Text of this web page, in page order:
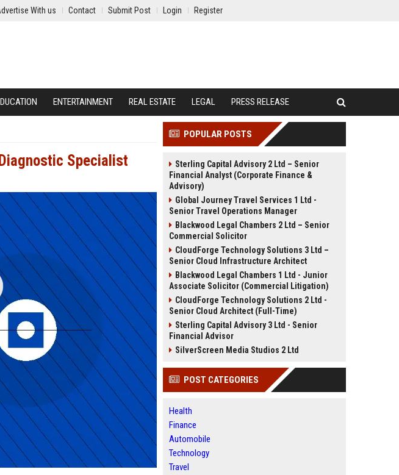
With us Contact Submit Post Login Register
ENTERTAINMENT REAL ESTATE LEGAL PRESS RELEASE
Specialist
POPULAR POSTS
Sterling Capital Advisory 2 Ltd – Senior
Financial Analyst (Corporate Finance &
Advisory)
Global Journey Travel Services 1 Ltd -
Senior Travel Operations Manager
Blackwood Legal Chambers 2 Ltd – Senior
Commercial Solicitor
CloudForge Technology Solutions 3 Ltd –
Senior Cloud Infrastructure Architect
Blackwood Legal Chambers 1 Ltd - Junior
Associate Solicitor (Commercial Litigation)
CloudForge Technology Solutions 2 Ltd -
Senior Cloud Architect (Full-Time)
Sterling Capital Advisory 3 Ltd - Senior
Financial Advisor
SilverScreen Media Studios 2 Ltd
POST CATEGORIES
Health
Finance
Automobile
Technology
Travel